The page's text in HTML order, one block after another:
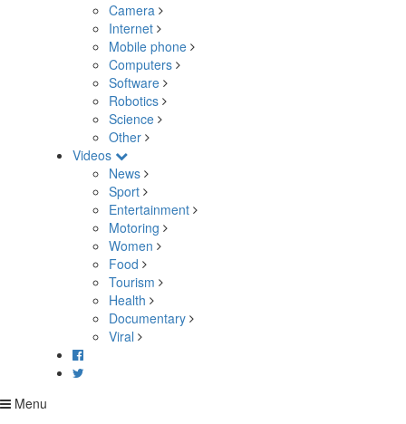
Camera
Internet
Mobile phone
Computers
Software
Robotics
Science
Other
Videos
News
Sport
Entertainment
Motoring
Women
Food
Tourism
Health
Documentary
Viral
Menu